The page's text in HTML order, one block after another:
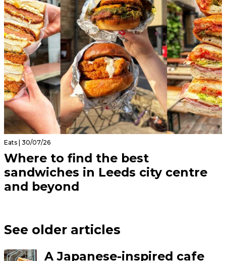
Eats | 30/07/26
Where to find the best
sandwiches in Leeds city centre
and beyond
See older articles
A Japanese-inspired cafe